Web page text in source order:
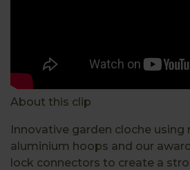
About this clip
Innovative garden cloche using
aluminium hoops and our
lock connectors to create a